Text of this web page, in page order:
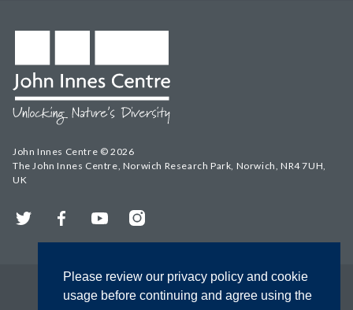
Please review our privacy policy and cookie
usage before continuing and agree using the
John Innes Centre © 2026
The John Innes Centre, Norwich Research Park, Norwich, NR4 7UH,
UK
Twitter FacebookYouTubeInstagram